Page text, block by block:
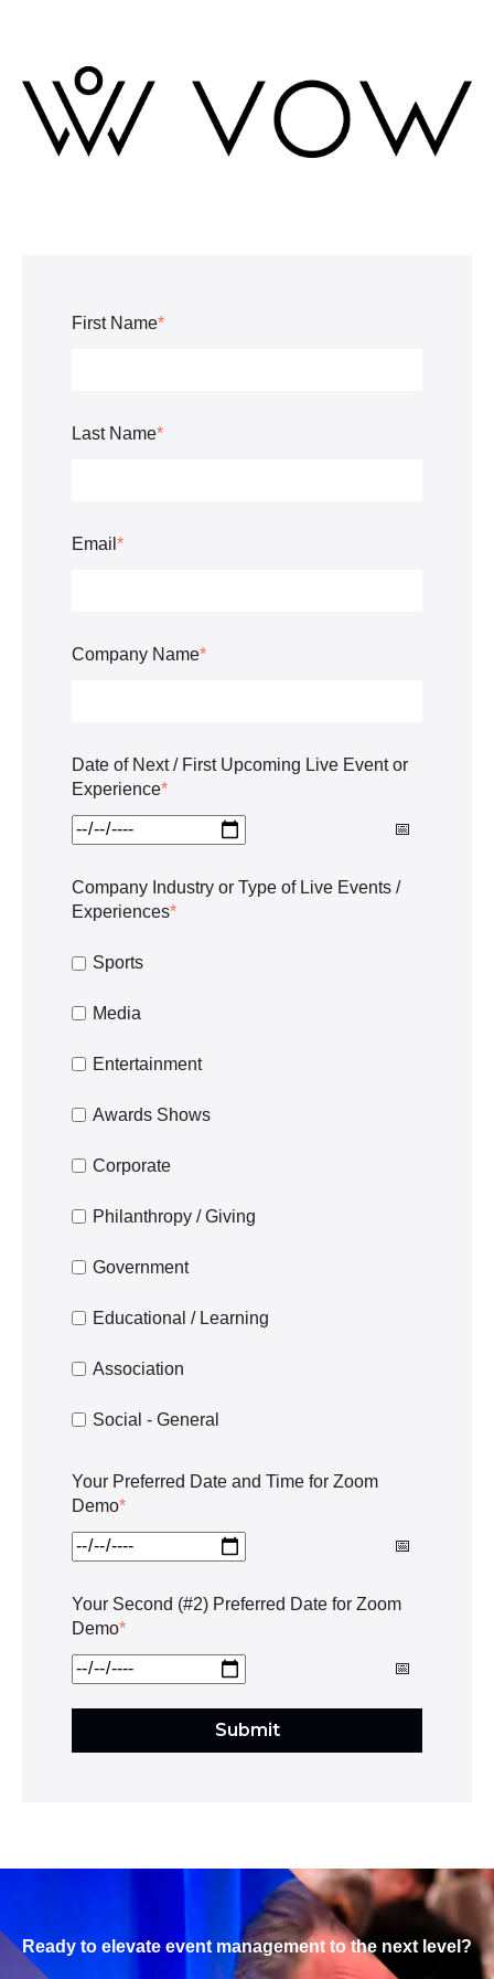
First Name*
Last Name*
Email *
Company Name*
Date of Next / First Upcoming Live Event or
Experience*
Company Industry or Type of Live Events /
Experiences*
Sports
Media
Entertainment
Awards Shows
Corporate
Philanthropy / Giving
Government
Educational / Learning
Association
Social - General
Your Preferred Date and Time for Zoom
Demo*
Your Second (#2) Preferred Date for Zoom
Demo*
Ready to elevate event management to the next level?